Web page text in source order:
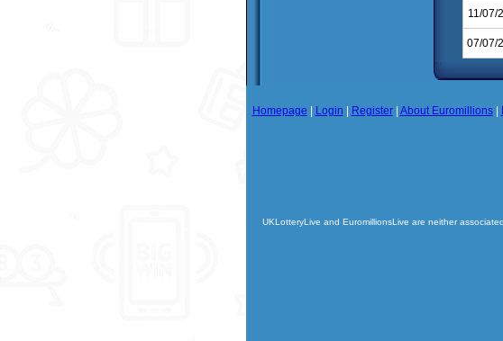
11/07/
07/07/
Homepage Login Register| About Euromillions|
UKLotteryLive and EuromillionsLive are neither